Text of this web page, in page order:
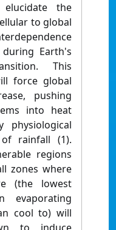
the
to global
Earth's
This
force global
pushing
into heat
physiological
of rainfall (1).
regions
zones where
(the lowest
evaporating
cool to) will